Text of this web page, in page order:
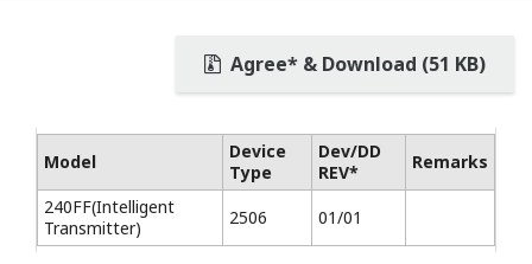
Agree* & Download (51 KB)
Model
Device
Type
Dev/DD
REV*
Remarks
240FF(Intelligent
Transmitter)
2506 01/01